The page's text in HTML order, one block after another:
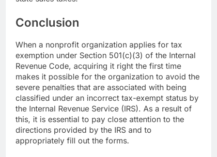
Conclusion
When a nonprofit organization applies for tax
exemption under Section 501(c)(3) of the Internal
Revenue Code, acquiring it right the first time
makes it possible for the organization to avoid the
severe penalties that are associated with being
classified under an incorrect tax-exempt status by
the Internal Revenue Service (IRS). As a result of
this, it is essential to pay close attention to the
directions provided by the IRS and to
appropriately fill out the forms.